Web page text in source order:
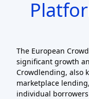
The European
significant growth
Crowdlending, also
marketplace
individual